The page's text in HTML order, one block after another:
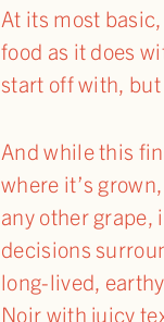
At its most
food as it does
start off with,
And while this
where it’s
any other
decisions
long-lived,
Noir with juicy